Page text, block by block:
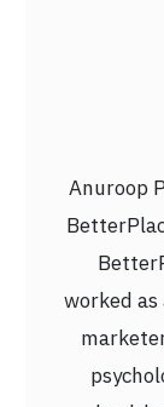
Anuroop
worked